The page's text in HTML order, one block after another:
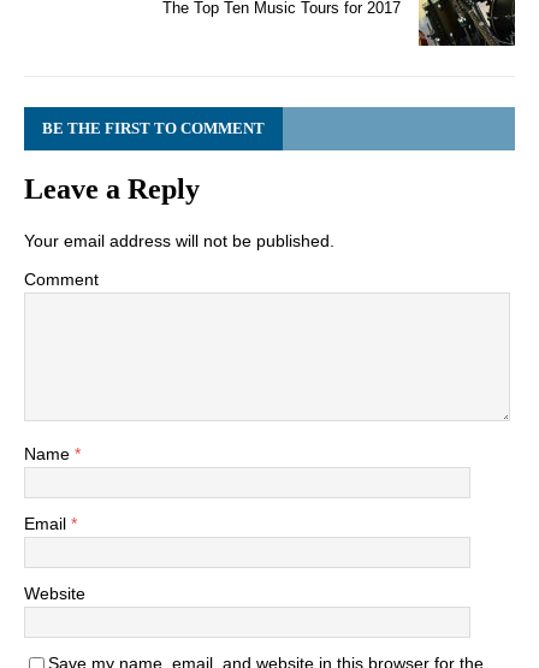
The Top Ten Music Tours for 2017
BE THE FIRST TO COMMENT
Leave a Reply
Your email address will not be published.
Comment
Name *
Email *
Website
Save my name, email, and website in this browser for the